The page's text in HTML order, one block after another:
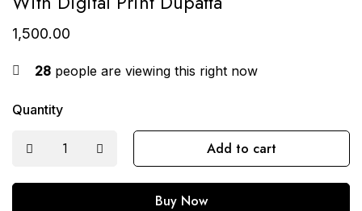
1,500.00
28 people are viewing this right now
Quantity
Add to cart
Buy Now